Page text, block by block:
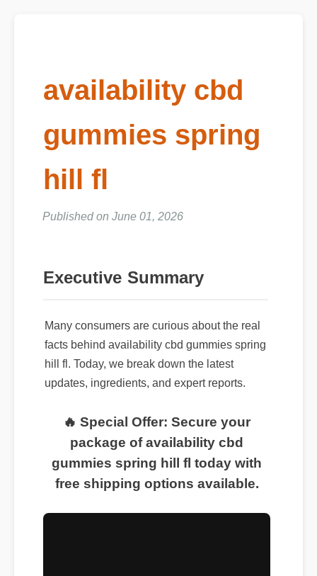
availability cbd
gummies spring
hill fl
Published on June 01, 2026
Executive Summary
Many consumers are curious about the real
facts behind availability cbd gummies spring
hill fl. Today, we break down the latest
updates, ingredients, and expert reports.
🔥 Special Offer: Secure your
package of availability cbd
gummies spring hill fl today with
free shipping options available.